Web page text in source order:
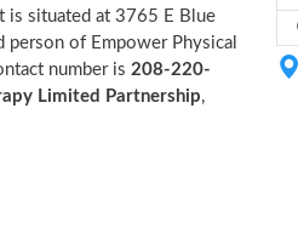
is situated at 3765 E Blue
of Empower Physical
number is 208-220-
Limited Partnership,